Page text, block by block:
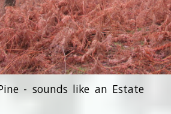
- sounds like an Estate